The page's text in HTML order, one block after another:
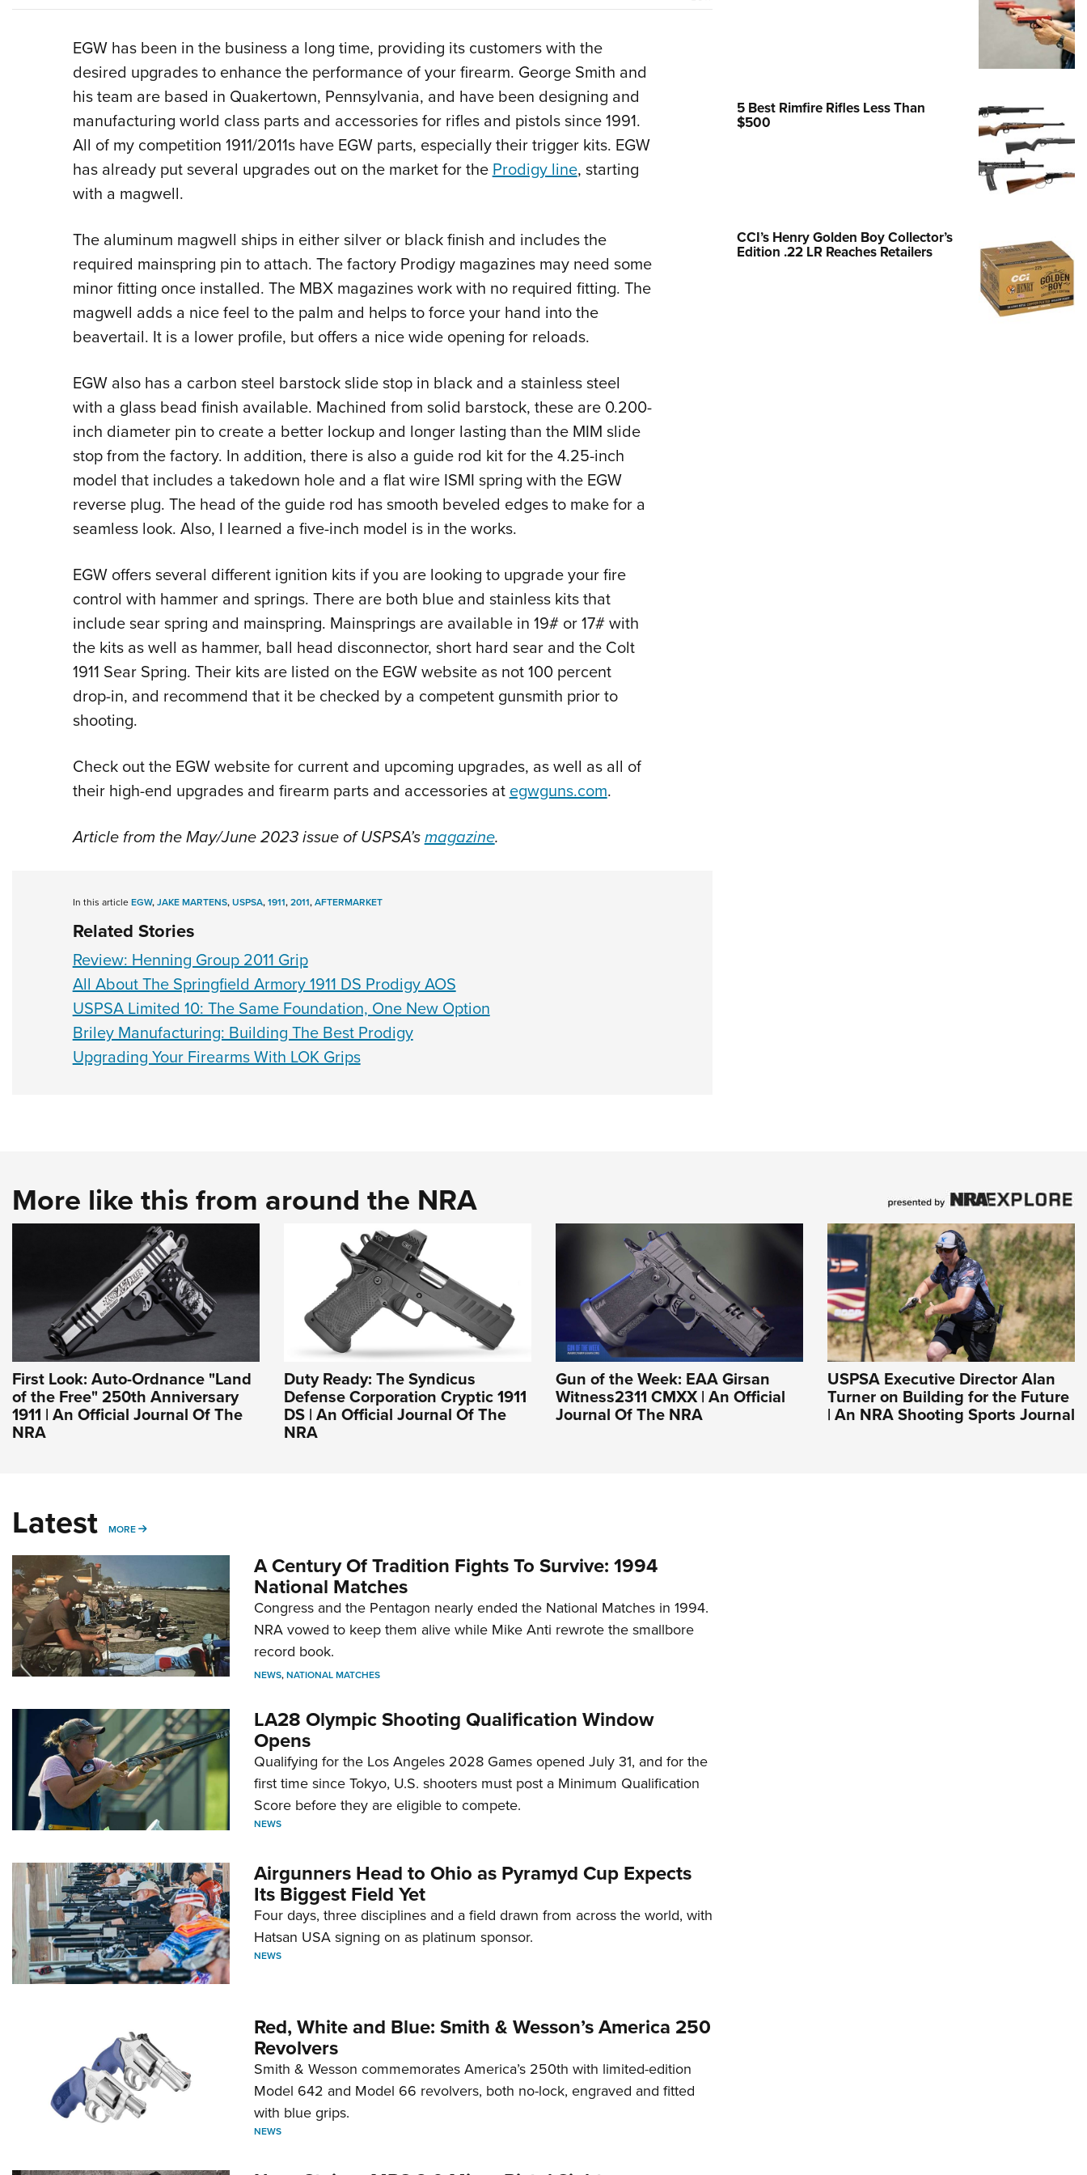
NRA Family
National Youth Shooting Sports
Cooperative Program
EGW has been in the business a long time, providing its customers with the
desired upgrades to enhance the performance of your firearm. George Smith and
his team are based in Quakertown, Pennsylvania, and have been designing and
manufacturing world class parts and accessories for rifles and pistols since 1991.
All of my competition 1911/2011s have EGW parts, especially their trigger kits. EGW
has already put several upgrades out on the market for theProdigy line, starting
with a magwell.
The aluminum magwell ships in either silver or black finish and includes the
required mainspring pin to attach. The factory Prodigy magazines may need some
minor fitting once installed. The MBX magazines work with no required fitting. The
magwell adds a nice feel to the palm and helps to force your hand into the
beavertail. It is a lower profile, but offers a nice wide opening for reloads.
EGW also has a carbon steel barstock slide stop in black and a stainless steel
with a glass bead finish available. Machined from solid barstock, these are 0.200-
inch diameter pin to create a better lockup and longer lasting than the MIM slide
stop from the factory. In addition, there is also a guide rod kit for the 4.25-inch
model that includes a takedown hole and a flat wire ISMI spring with the EGW
reverse plug. The head of the guide rod has smooth beveled edges to make for a
seamless look. Also, I learned a five-inch model is in the works.
EGW offers several different ignition kits if you are looking to upgrade your fire
control with hammer and springs. There are both blue and stainless kits that
include sear spring and mainspring. Mainsprings are available in 19# or 17# with
the kits as well as hammer, ball head disconnector, short hard sear and the Colt
1911 Sear Spring. Their kits are listed on the EGW website as not 100 percent
drop-in, and recommend that it be checked by a competent gunsmith prior to
shooting.
Check out the EGW website for current and upcoming upgrades, as well as all of
their high-end upgrades and firearm parts and accessories ategwguns.com.
Article from the May/June 2023 issue of USPSA’smagazine.
In this articleEGW,JAKE MARTENS,USPSA,1911,2011,AFTERMARKET
Related Stories
Review: Henning Group 2011 Grip
All About The Springfield Armory 1911 DS Prodigy AOS
USPSA Limited 10: The Same Foundation, One New Option
Briley Manufacturing: Building The Best Prodigy
Upgrading Your Firearms With LOK Grips
5 Best Rimfire Rifles Less Than
$500
CCI’s Henry Golden Boy Collector’s
Edition .22 LR Reaches Retailers
More like this from around the NRA
First Look: Auto-Ordnance "Land
of the Free" 250th Anniversary
1911 | An Official Journal Of The
NRA
Duty Ready: The Syndicus
Defense Corporation Cryptic 1911
DS | An Official Journal Of The
NRA
Gun of the Week: EAA Girsan
Witness2311 CMXX | An Official
Journal Of The NRA
USPSA Executive Director Alan
Turner on Building for the Future
| An NRA Shooting Sports Journal
Latest MORE MORE
A Century Of Tradition Fights To Survive: 1994
National Matches
Congress and the Pentagon nearly ended the National Matches in 1994.
NRA vowed to keep them alive while Mike Anti rewrote the smallbore
record book.
NEWS,NATIONAL MATCHES
LA28 Olympic Shooting Qualification Window
Opens
Qualifying for the Los Angeles 2028 Games opened July 31, and for the
first time since Tokyo, U.S. shooters must post a Minimum Qualification
Score before they are eligible to compete.
NEWS
Airgunners Head to Ohio as Pyramyd Cup Expects
Its Biggest Field Yet
Four days, three disciplines and a field drawn from across the world, with
Hatsan USA signing on as platinum sponsor.
NEWS
Red, White and Blue: Smith & Wesson’s America 250
Revolvers
Smith & Wesson commemorates America’s 250th with limited-edition
Model 642 and Model 66 revolvers, both no-lock, engraved and fitted
with blue grips.
NEWS